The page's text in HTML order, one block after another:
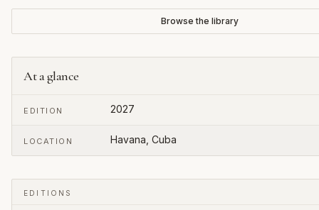
Browse the library
At a glance
EDITION 2027
LOCATION Havana, Cuba
EDITIONS